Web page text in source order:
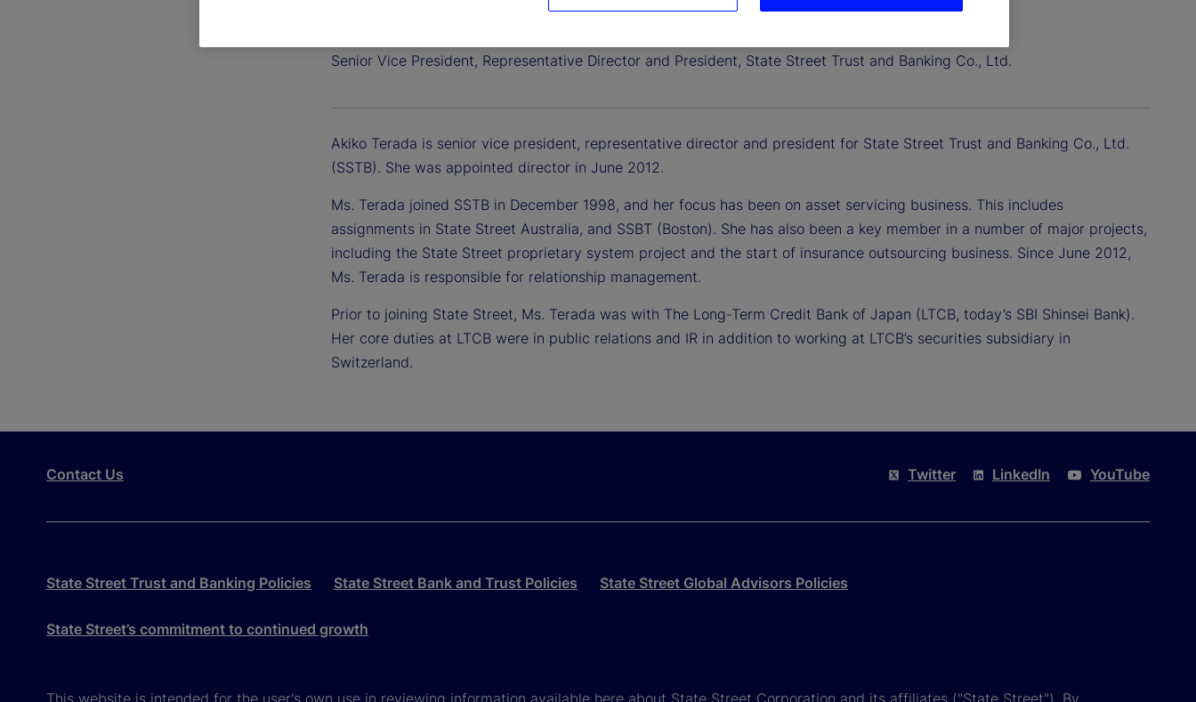
Senior Vice President, Representative Director and President, State Street Trust and Banking Co., Ltd.
Akiko Terada is senior vice president, representative director and president for State Street Trust and Banking Co., Ltd.
(SSTB). She was appointed director in June 2012.
Ms. Terada joined SSTB in December 1998, and her focus has been on asset servicing business. This includes
assignments in State Street Australia, and SSBT (Boston). She has also been a key member in a number of major projects,
including the State Street proprietary system project and the start of insurance outsourcing business. Since June 2012,
Ms. Terada is responsible for relationship management.
Prior to joining State Street, Ms. Terada was with The Long-Term Credit Bank of Japan (LTCB, today’s SBI Shinsei Bank).
Her core duties at LTCB were in public relations and IR in addition to working at LTCB’s securities subsidiary in
Switzerland.
Contact Us Twitter LinkedIn YouTube
State Street Trust and Banking Policies State Street Bank and Trust Policies State Street Global Advisors Policies
State Street’s commitment to continued growth
This website is intended for the user's own use in reviewing information available here about State Street Corporation and its affiliates ("State Street"). By